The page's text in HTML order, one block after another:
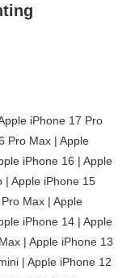
iPhone 17 Pro
Pro Max | Apple
iPhone 16 | Apple
| Apple iPhone 15
Max | Apple
iPhone 14 | Apple
| Apple iPhone 13
| Apple iPhone 12